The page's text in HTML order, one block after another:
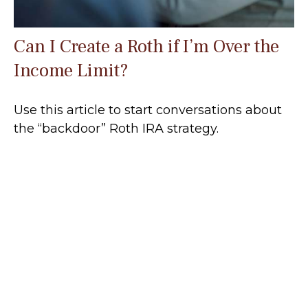
Can I Create a Roth if I’m Over the
Income Limit?
Use this article to start conversations about
the “backdoor” Roth IRA strategy.